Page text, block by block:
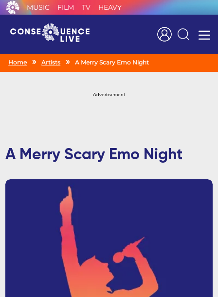
MUSIC FILM TV HEAVY
Search
Home Artists A Merry Scary Emo Night
Advertisement
A Merry Scary Emo Night